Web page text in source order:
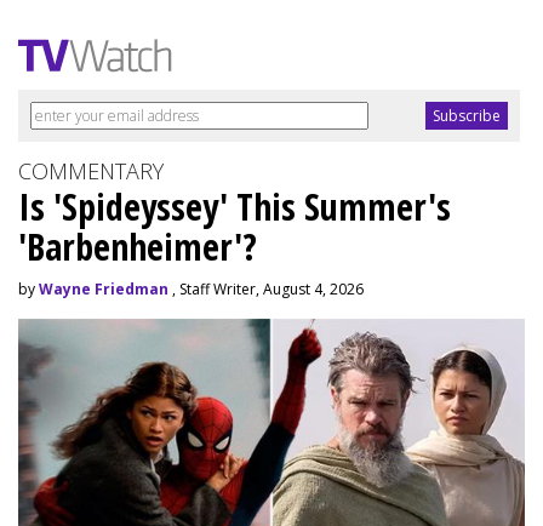
COMMENTARY
Is 'Spideyssey' This Summer's
'Barbenheimer'?
byWayne Friedman , Staff Writer, August 4, 2026